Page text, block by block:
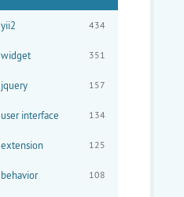
yii2 434
widget 351
jquery 157
user interface 134
extension 125
behavior 108